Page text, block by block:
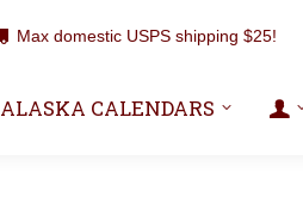
Max domestic USPS shipping $25!
ALASKA CALENDARS